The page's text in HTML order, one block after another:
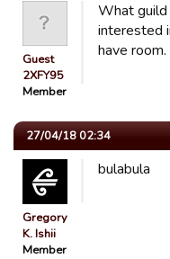
Guest
2XFY95
Member
What guild
interested
have room.
27/04/18 02:34
Gregory
K. Ishii
Member
bulabula